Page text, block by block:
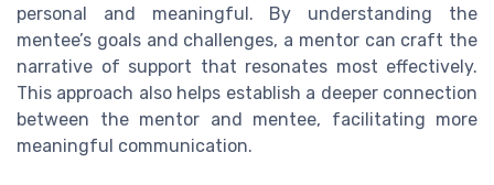
personal and meaningful. By understanding the
mentee’s goals and challenges, a mentor can craft the
narrative of support that resonates most effectively.
This approach also helps establish a deeper connection
between the mentor and mentee, facilitating more
meaningful communication.